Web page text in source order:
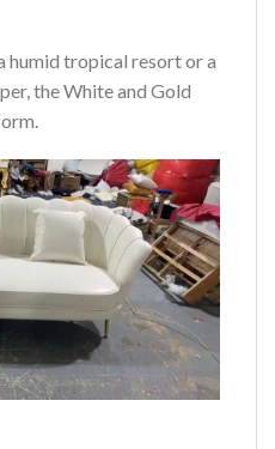
humid tropical resort or a
the White and Gold